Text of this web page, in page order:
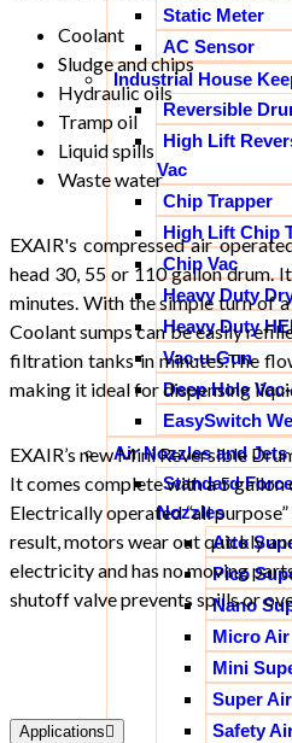
Static Meter
AC Sensor
Industrial House
Reversible
High Lift
Vac
Chip Trapper
High Lift Chip
Chip Vac
Heavy Duty
Heavy Duty
Vac-u-Gun
Deep Hole
EasySwitch
Air Nozzles and Jets
Standard
Nozzles
Atto
Pico
Nano
Micro
Mini
Super
Safety
Coolant
Sludge and chips
Hydraulic oils
Tramp oil
Liquid spills
Waste water
EXAIR's compressed air
head 30, 55 or 110 gallon drum.
minutes. With the simple turn of
Coolant sumps can be easily
filtration tanks in minutes.The
making it ideal for dispensing
EXAIR’s new Mini Reversible
It comes complete with a 5 gallon
Electrically operated “all
result, motors wear out quickly
electricity and has no moving
shutoff valve prevents spills or
Applications